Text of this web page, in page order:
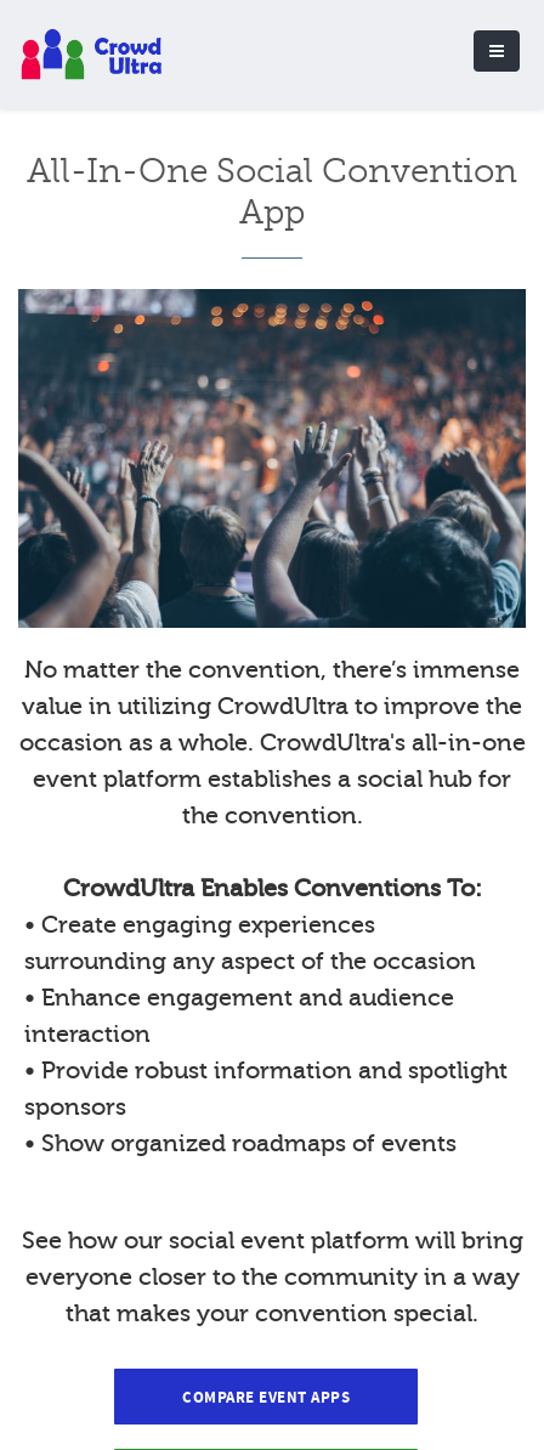
All-In-One Social Convention
App
No matter the convention, there’s immense
value in utilizing CrowdUltra to improve the
occasion as a whole. CrowdUltra's all-in-one
event platform establishes a social hub for
the convention.
CrowdUltra Enables Conventions To:
• Create engaging experiences
surrounding any aspect of the occasion
• Enhance engagement and audience
interaction
• Provide robust information and spotlight
sponsors
• Show organized roadmaps of events
See how our social event platform will bring
everyone closer to the community in a way
that makes your convention special.
COMPARE EVENT APPS